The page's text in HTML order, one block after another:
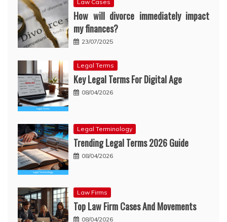
Law Cases
How will divorce immediately impact
my finances?
23/07/2025
Legal Terms
Key Legal Terms For Digital Age
08/04/2026
Legal Terminology
Trending Legal Terms 2026 Guide
08/04/2026
Law Firms
Top Law Firm Cases And Movements
08/04/2026